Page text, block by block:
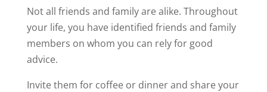
Not all friends and family are alike. Throughout
your life, you have identified friends and family
members on whom you can rely for good
advice.
Invite them for coffee or dinner and share your